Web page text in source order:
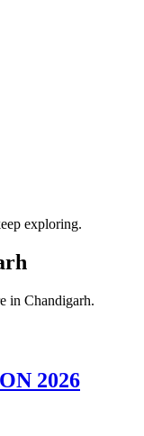
exploring.
in Chandigarh.
2026